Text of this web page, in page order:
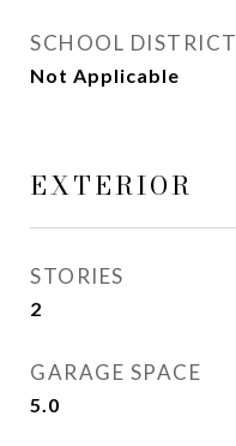
SCHOOL DISTRICT
Not Applicable
EXTERIOR
STORIES
2
GARAGE SPACE
5.0